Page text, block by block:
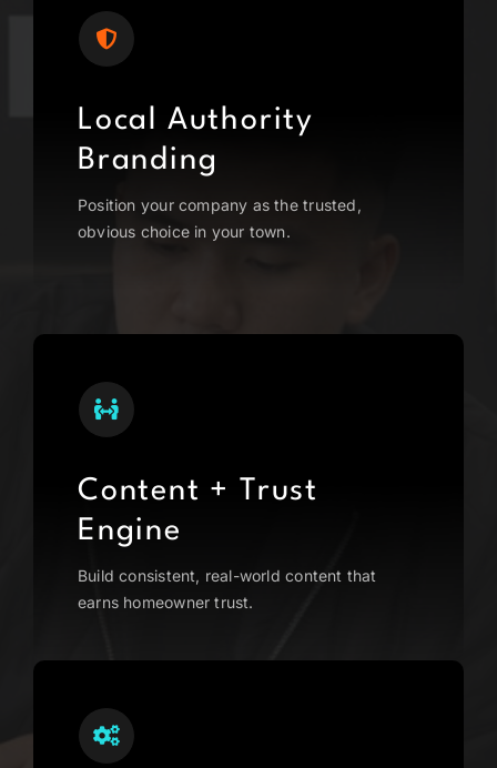
Local Authority
Branding
Position your company as the trusted,
obvious choice in your town.
Content + Trust
Engine
Build consistent, real-world content that
earns homeowner trust.